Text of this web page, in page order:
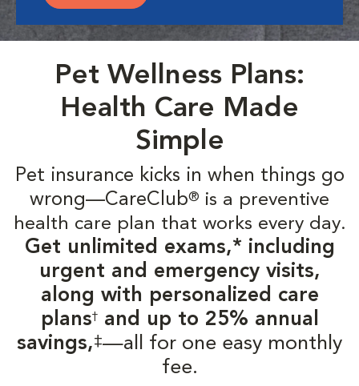
Pet Wellness Plans:
Health Care Made
Simple
Pet insurance kicks in when things go
wrong—CareClub® is a preventive
health care plan that works every day.
Get unlimited exams,* including
urgent and emergency visits,
along with personalized care
plans†and up to 25% annual
savings,‡—all for one easy monthly
fee.